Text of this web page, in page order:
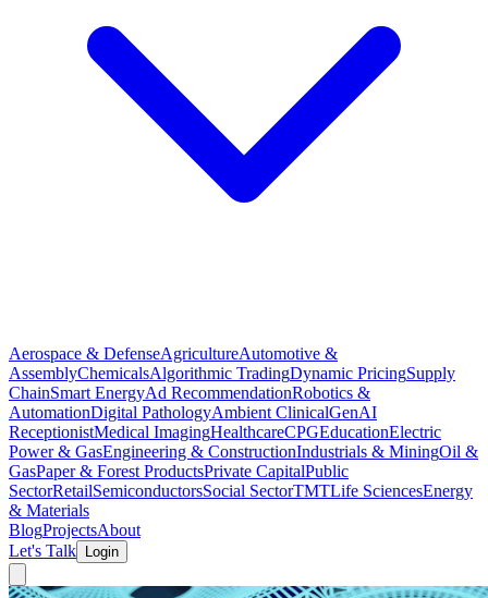
Aerospace & DefenseAgricultureAutomotive &
AssemblyChemicalsAlgorithmic TradingDynamic PricingSupply
ChainSmart EnergyAd RecommendationRobotics &
AutomationDigital PathologyAmbient ClinicalGenAI
ReceptionistMedical ImagingHealthcareCPGEducationElectric
Power & GasEngineering & ConstructionIndustrials & MiningOil &
GasPaper & Forest ProductsPrivate CapitalPublic
SectorRetailSemiconductorsSocial SectorTMTLife SciencesEnergy
& Materials
BlogProjectsAbout
Let's Talk
Login